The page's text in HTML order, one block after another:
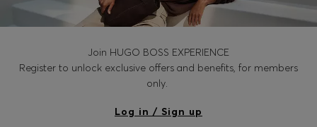
Join HUGO BOSS EXPERIENCE
Register to unlock exclusive offers and benefits, for members
only.
Log in / Sign up